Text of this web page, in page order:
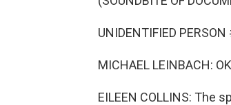
UNIDENTIFIED
MICHAEL LEINBACH:
EILEEN COLLINS: The